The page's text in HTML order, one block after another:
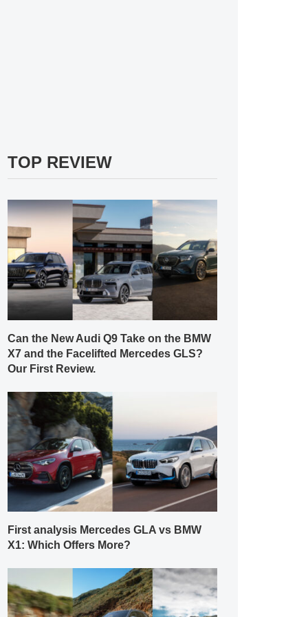
TOP REVIEW
Can the New Audi Q9 Take on the BMW
X7 and the Facelifted Mercedes GLS?
Our First Review.
First analysis Mercedes GLA vs BMW
X1: Which Offers More?